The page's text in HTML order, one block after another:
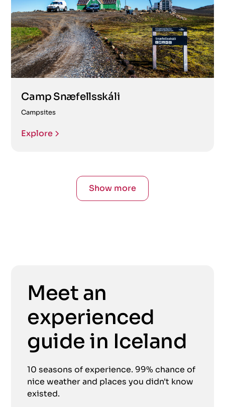
Camp Snæfellsskáli
Campsites
Explore
Show more
Meet an
experienced
guide in Iceland
10 seasons of experience. 99% chance of
nice weather and places you didn't know
existed.